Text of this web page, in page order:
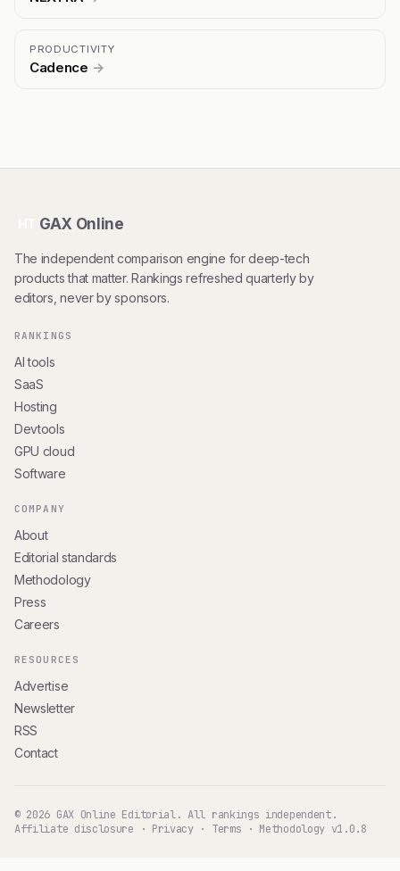
PRODUCTIVITY
Cadence →
GAX Online
The independent comparison engine for deep-tech
products that matter. Rankings refreshed quarterly by
editors, never by sponsors.
RANKINGS
AI tools
SaaS
Hosting
Devtools
GPU cloud
Software
COMPANY
About
Editorial standards
Methodology
Press
Careers
RESOURCES
Advertise
Newsletter
RSS
Contact
© 2026 GAX Online Editorial. All rankings independent.
Affiliate disclosure · Privacy· Terms · Methodology v1.0.8